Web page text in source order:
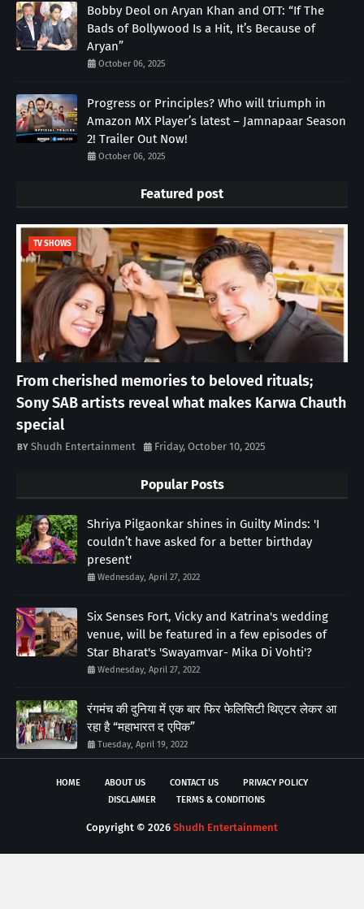
Bobby Deol on Aryan Khan and OTT: “If The
Bads of Bollywood Is a Hit, It’s Because of
Aryan”
October 06, 2025
Progress or Principles? Who will triumph in
Amazon MX Player’s latest – Jamnapaar Season
2! Trailer Out Now!
October 06, 2025
Featured post
TV SHOWS
From cherished memories to beloved rituals;
Sony SAB artists reveal what makes Karwa Chauth
special
Shudh Entertainment Friday, October 10, 2025
Popular Posts
Shriya Pilgaonkar shines in Guilty Minds: 'I
couldn’t have asked for a better birthday
present'
Wednesday, April 27, 2022
Six Senses Fort, Vicky and Katrina's wedding
venue, will be featured in a few episodes of
Star Bharat's 'Swayamvar- Mika Di Vohti'?
Wednesday, April 27, 2022
रंगमंच की दुनिया में एक बार फिर फेलिसिटी थिएटर लेकर आ
रहा है “महाभारत द एपिक”
Tuesday, April 19, 2022
HOME ABOUT US CONTACT US
PRIVACY POLICY
DISCLAIMER
TERMS & CONDITIONS
Copyright © 2026 Shudh Entertainment